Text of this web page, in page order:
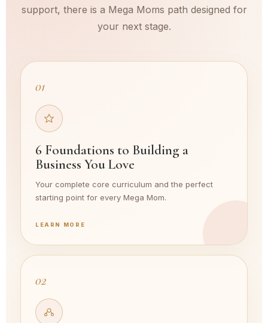
support, there is a Mega Moms path designed for
your next stage.
01
6 Foundations to Building a
Business You Love
Your complete core curriculum and the perfect
starting point for every Mega Mom.
LEARN MORE
02